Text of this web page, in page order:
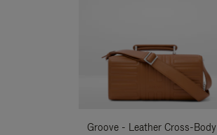
Groove - Leather Cross-Body